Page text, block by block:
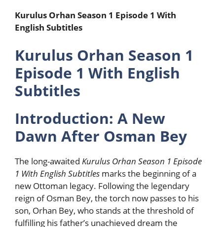
Kurulus Orhan Season 1 Episode 1 With
English Subtitles
Kurulus Orhan Season 1
Episode 1 With English
Subtitles
Introduction: A New
Dawn After Osman Bey
The long-awaited Kurulus Orhan Season 1 Episode
1 With English Subtitles marks the beginning of a
new Ottoman legacy. Following the legendary
reign of Osman Bey, the torch now passes to his
son, Orhan Bey, who stands at the threshold of
fulfilling his father’s unachieved dream the